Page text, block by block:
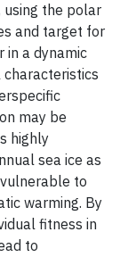
using the polar
and target for
in a dynamic
may be
highly
sea ice as
to
warming. By
fitness in
to